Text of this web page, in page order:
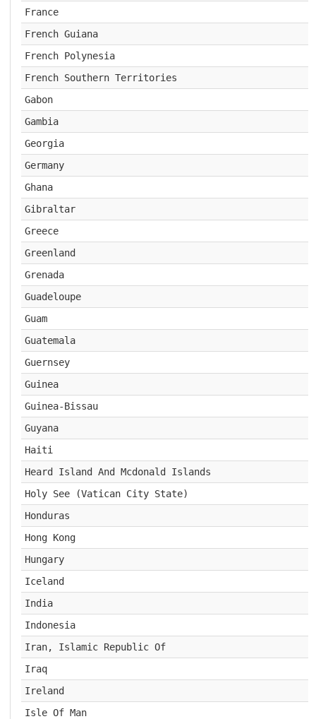
France
French Guiana
French Polynesia
French Southern Territories
Gabon
Gambia
Georgia
Germany
Ghana
Gibraltar
Greece
Greenland
Grenada
Guadeloupe
Guam
Guatemala
Guernsey
Guinea
Guinea-Bissau
Guyana
Haiti
Heard Island And Mcdonald Islands
Holy See (Vatican City State)
Honduras
Hong Kong
Hungary
Iceland
India
Indonesia
Iran, Islamic Republic Of
Iraq
Ireland
Isle Of Man